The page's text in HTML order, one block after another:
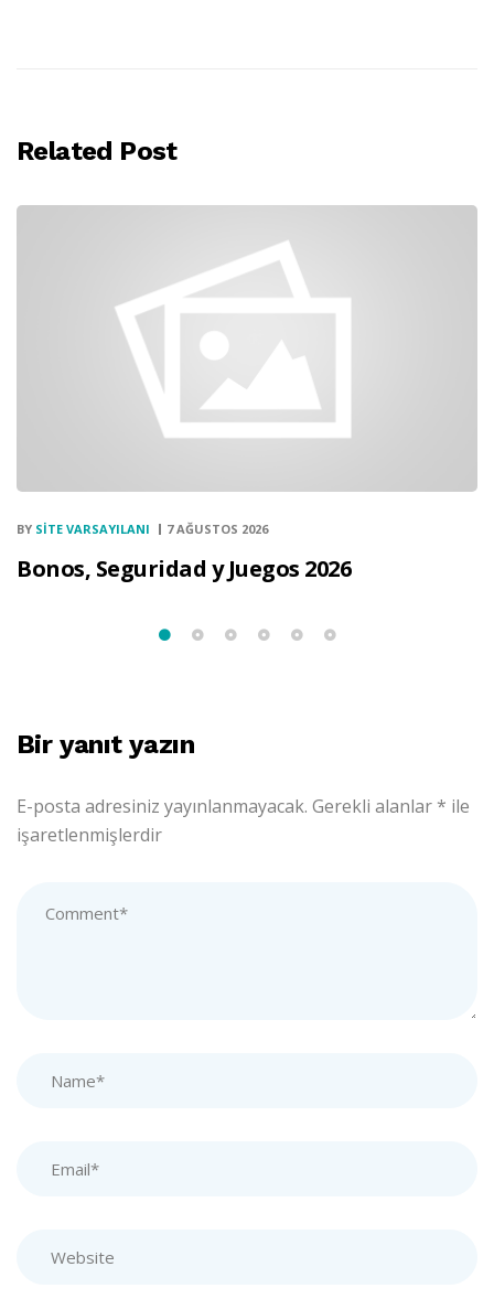
Related Post
BY SITE VARSAYILANI 7 AĞUSTOS 2026
Bonos, Seguridad y Juegos 2026
Bir yanıt yazın
E-posta adresiniz yayınlanmayacak. Gerekli alanlar * ile
işaretlenmişlerdir